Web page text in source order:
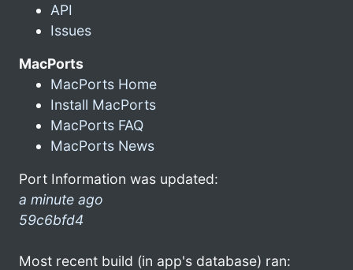
API
Issues
MacPorts
MacPorts Home
Install MacPorts
MacPorts FAQ
MacPorts News
Port Information was updated:
a minute ago
59c6bfd4
Most recent build (in app's database) ran: